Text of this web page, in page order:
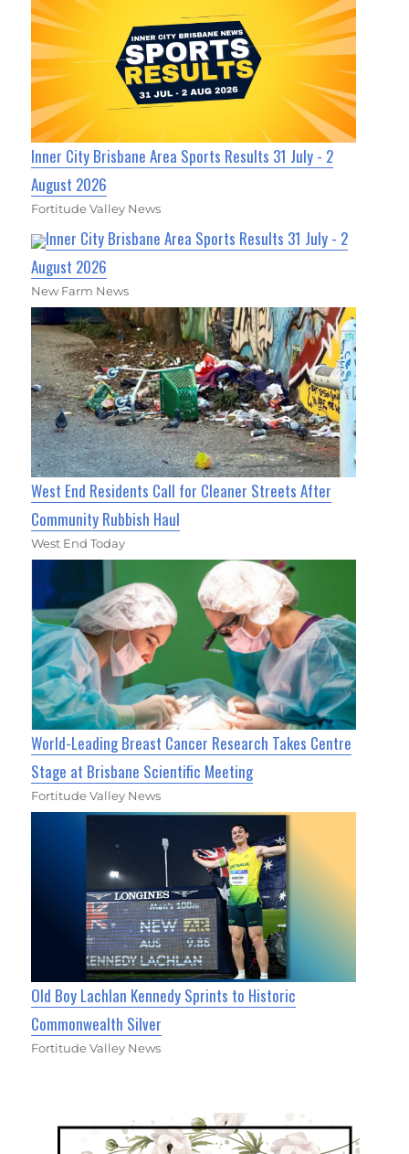
Inner City Brisbane Area Sports Results 31 July - 2
August 2026
Fortitude Valley News
Inner City Brisbane Area Sports Results 31 July - 2
August 2026
New Farm News
West End Residents Call for Cleaner Streets After
Community Rubbish Haul
West End Today
World-Leading Breast Cancer Research Takes Centre
Stage at Brisbane Scientific Meeting
Fortitude Valley News
Old Boy Lachlan Kennedy Sprints to Historic
Commonwealth Silver
Fortitude Valley News